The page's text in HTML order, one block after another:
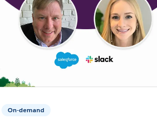
On-demand